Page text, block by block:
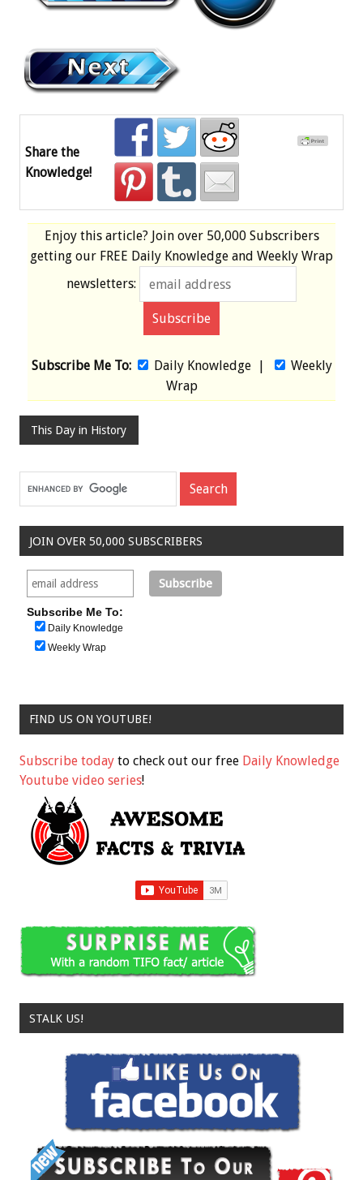
Share the
Knowledge!
Enjoy this article? Join over 50,000 Subscribers
getting our FREE Daily Knowledge and Weekly Wrap
newsletters:
Subscribe Me To: Daily Knowledge|
Weekly
Wrap
This Day in History
JOIN OVER 50,000 SUBSCRIBERS
Subscribe Me To:
Daily Knowledge
Weekly Wrap
FIND US ON YOUTUBE!
Subscribe today to check out our free Daily Knowledge
Youtube video series!
STALK US!